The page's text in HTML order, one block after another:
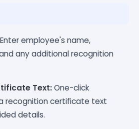
Enter employee's name,
any additional recognition
Text:One-click
recognition certificate text
details.